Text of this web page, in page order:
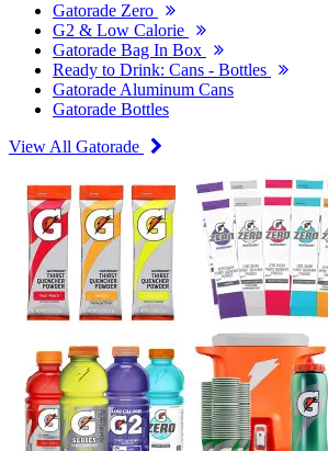
Gatorade Zero
G2 & Low Calorie
Gatorade Bag In Box
Ready to Drink: Cans - Bottles
Gatorade Aluminum Cans
Gatorade Bottles
View All Gatorade